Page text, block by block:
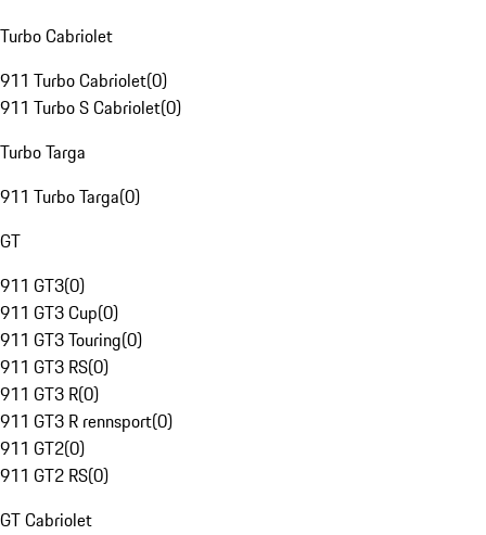
Turbo Cabriolet
911 Turbo Cabriolet(0)
911 Turbo S Cabriolet(0)
Turbo Targa
911 Turbo Targa(0)
GT
911 GT3(0)
911 GT3 Cup(0)
911 GT3 Touring(0)
911 GT3 RS(0)
911 GT3 R(0)
911 GT3 R rennsport(0)
911 GT2(0)
911 GT2 RS(0)
GT Cabriolet